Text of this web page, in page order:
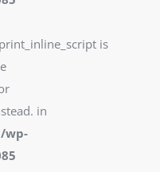
is
in
wp-